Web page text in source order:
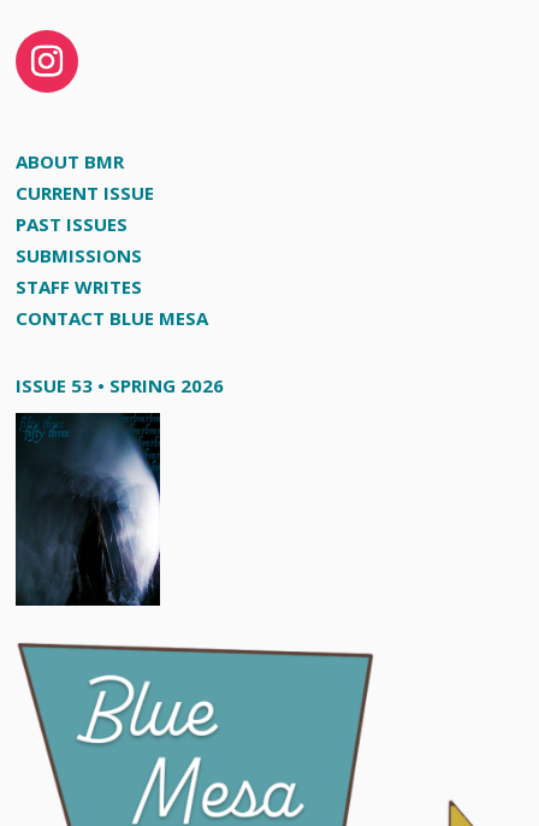
ABOUT BMR
CURRENT ISSUE
PAST ISSUES
SUBMISSIONS
STAFF WRITES
CONTACT BLUE MESA
ISSUE 53 • SPRING 2026